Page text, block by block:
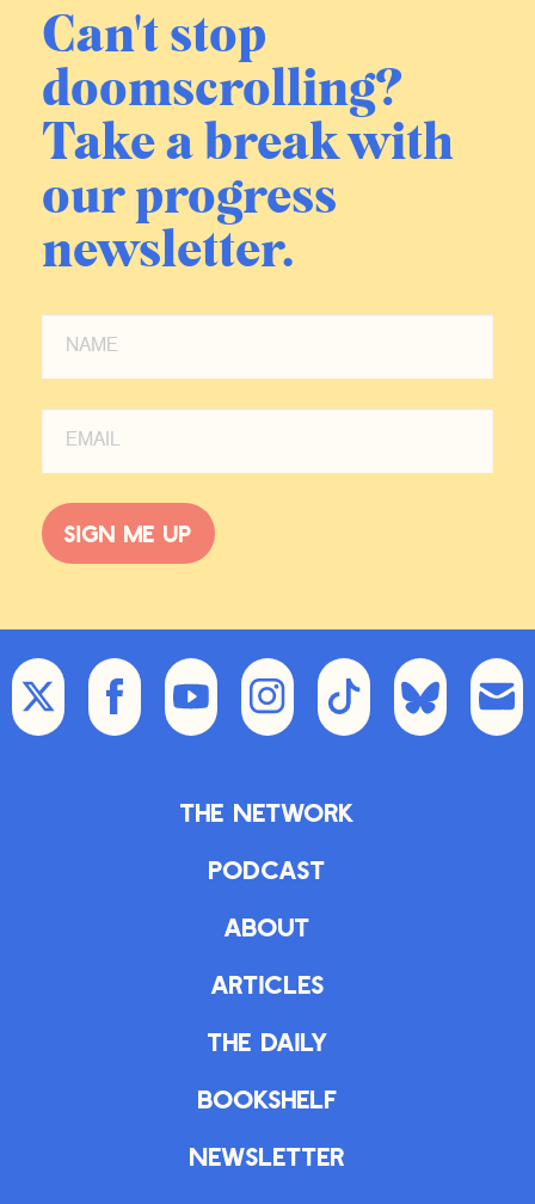
Can't stop
doomscrolling?
Take a break with
our progress
newsletter.
Sign me up
The Network
Podcast
About
Articles
The Daily
Bookshelf
Newsletter